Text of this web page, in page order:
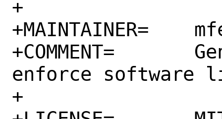
+
+MAINTAINER=	mfechner@FreeBSD.org
+COMMENT=	Generate, verify and
enforce software
+